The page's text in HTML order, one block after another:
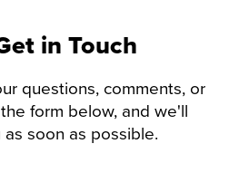
in Touch
questions, comments, or
form below, and we'll
soon as possible.